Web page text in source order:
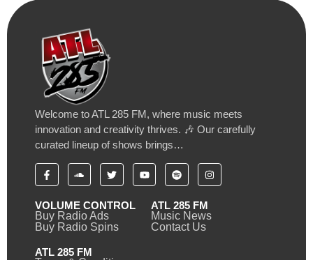
Welcome to ATL 285 FM, where music meets
innovation and creativity thrives. 🎶 Our carefully
curated lineup of shows brings…
VOLUME CONTROL
Buy Radio Ads
Buy Radio Spins
ATL 285 FM
Music News
Contact Us
ATL 285 FM